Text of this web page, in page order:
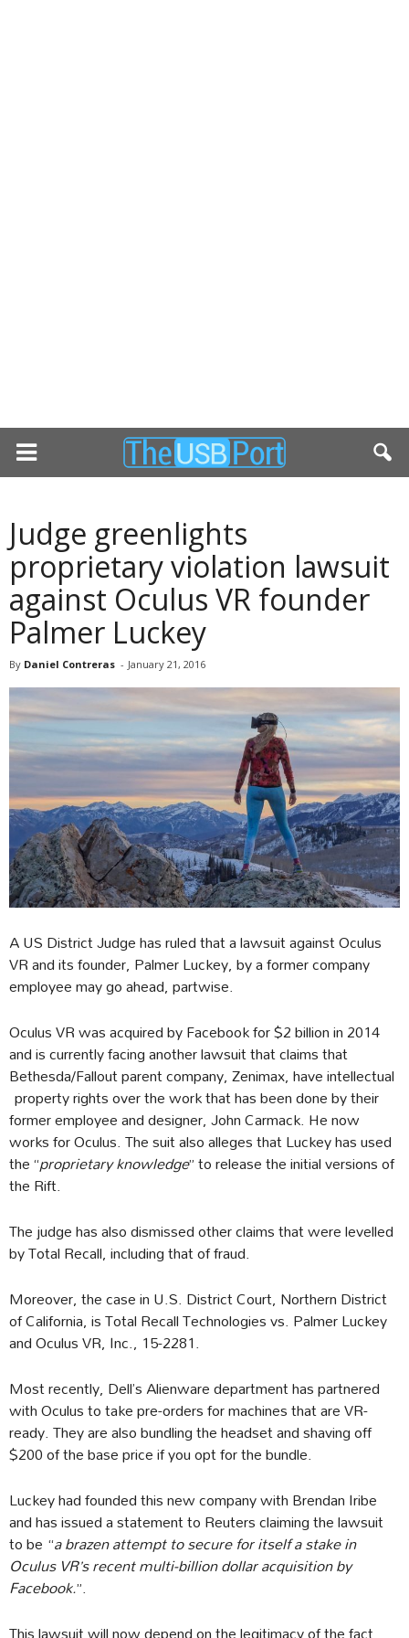
Judge greenlights
proprietary violation lawsuit
against Oculus VR founder
Palmer Luckey
By Daniel Contreras - January 21, 2016
A US District Judge has ruled that a lawsuit against Oculus
VR and its founder, Palmer Luckey, by a former company
employee may go ahead, partwise.
Oculus VR was acquired by Facebook for $2 billion in 2014
and is currently facing another lawsuit that claims that
Bethesda/Fallout parent company, Zenimax, have intellectual
property rights over the work that has been done by their
former employee and designer, John Carmack. He now
works for Oculus. The suit also alleges that Luckey has used
the “proprietary knowledge” to release the initial versions of
the Rift.
The judge has also dismissed other claims that were levelled
by Total Recall, including that of fraud.
Moreover, the case in U.S. District Court, Northern District
of California, is Total Recall Technologies vs. Palmer Luckey
and Oculus VR, Inc., 15-2281.
Most recently, Dell’s Alienware department has partnered
with Oculus to take pre-orders for machines that are VR-
ready. They are also bundling the headset and shaving off
$200 of the base price if you opt for the bundle.
Luckey had founded this new company with Brendan Iribe
and has issued a statement to Reuters claiming the lawsuit
to be “a brazen attempt to secure for itself a stake in
Oculus VR’s recent multi-billion dollar acquisition by
Facebook.”.